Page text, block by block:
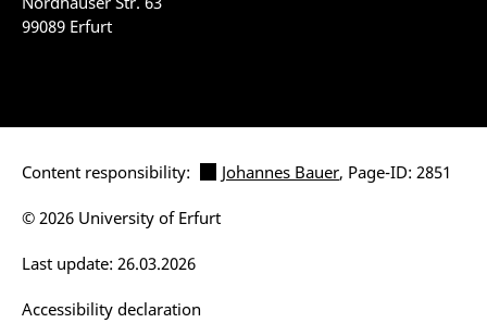
99089 Erfurt
Content responsibility: Johannes Bauer, Page-ID: 2851
Accessibility declaration
Last update: 26.03.2026
© 2026 University of Erfurt